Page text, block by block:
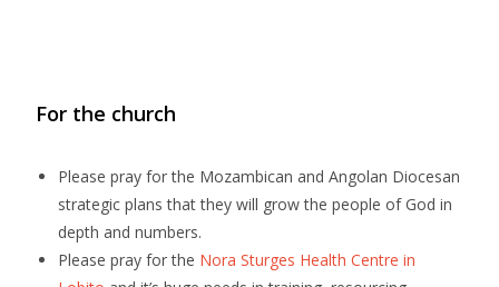
For the church
Please pray for the Mozambican and Angolan Diocesan
strategic plans that they will grow the people of God in
depth and numbers.
Please pray for the Nora Sturges Health Centre in